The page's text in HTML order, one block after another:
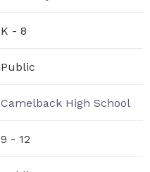
K - 8
Public
Camelback High School
9 - 12